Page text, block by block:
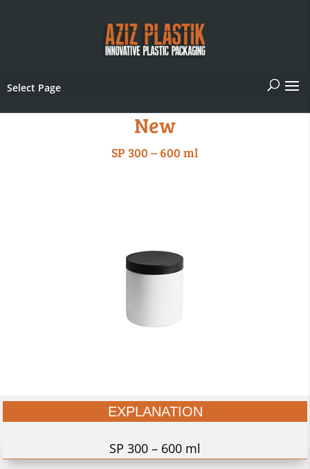
Select Page
New
SP 300 – 600 ml
EXPLANATION
SP 300 – 600 ml